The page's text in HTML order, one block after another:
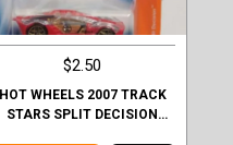
$2.50
HOT WHEELS 2007 TRACK
STARS SPLIT DECISION